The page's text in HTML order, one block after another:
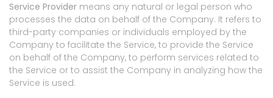
Service Provider means any natural or legal person who
processes the data on behalf of the Company. It refers to
third-party companies or individuals employed by the
Company to facilitate the Service, to provide the Service
on behalf of the Company, to perform services related to
the Service or to assist the Company in analyzing how the
Service is used.